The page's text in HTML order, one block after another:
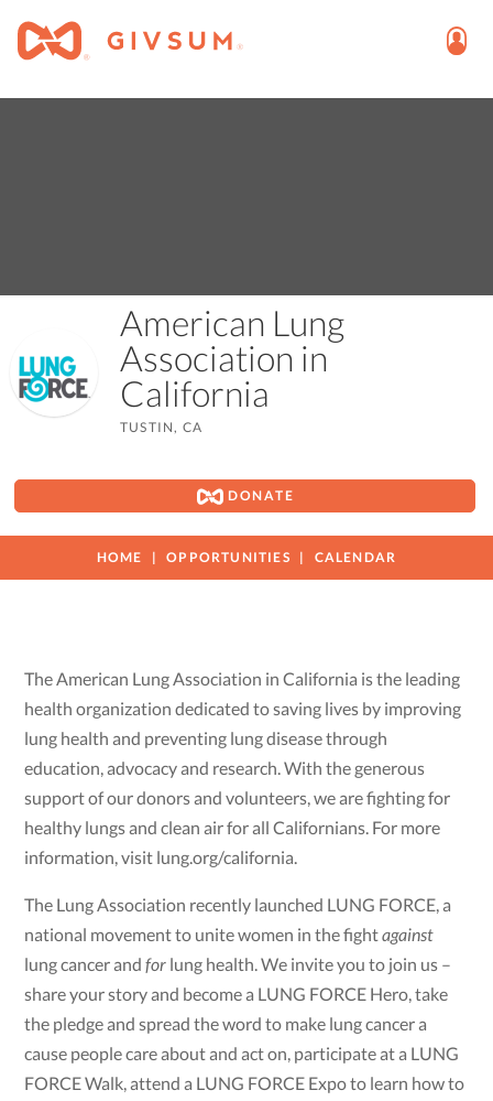
American Lung
Association in
California
TUSTIN, CA
DONATE
HOME OPPORTUNITIES CALENDAR
The American Lung Association in California is the leading
health organization dedicated to saving lives by improving
lung health and preventing lung disease through
education, advocacy and research. With the generous
support of our donors and volunteers, we are fighting for
healthy lungs and clean air for all Californians. For more
information, visit lung.org/california.
The Lung Association recently launched LUNG FORCE, a
national movement to unite women in the fightagainst
lung cancer andfor lung health. We invite you to join us –
share your story and become a LUNG FORCE Hero, take
the pledge and spread the word to make lung cancer a
cause people care about and act on, participate at a LUNG
FORCE Walk, attend a LUNG FORCE Expo to learn how to